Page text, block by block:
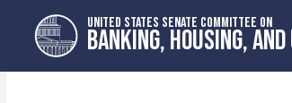
primary
navigation
content
UNITED STATES SENATE COMMITTEE ON
BANKING, HOUSING,